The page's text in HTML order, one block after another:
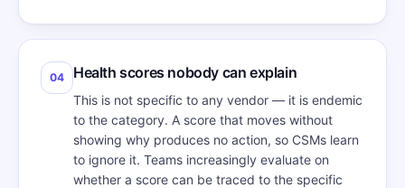
04 Health scores nobody can explain
This is not specific to any vendor — it is endemic
to the category. A score that moves without
showing why produces no action, so CSMs learn
to ignore it. Teams increasingly evaluate on
whether a score can be traced to the specific